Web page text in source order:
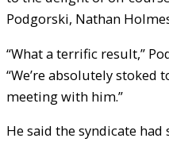
Podgorski, Nathan
“What a terrific result,”
“We’re absolutely stoked
meeting with him.”
He said the syndicate